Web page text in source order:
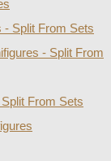
- Split From Sets
- Split From
From Sets